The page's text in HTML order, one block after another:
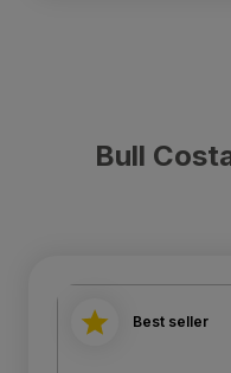
Bull
Best seller